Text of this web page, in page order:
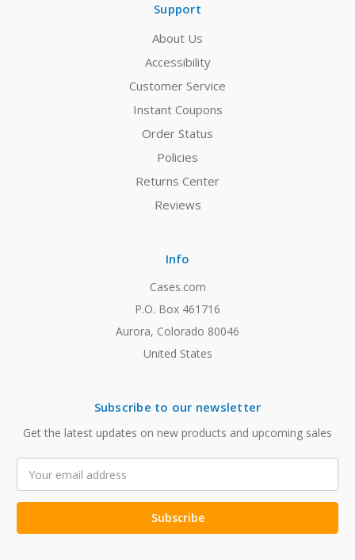
Support
About Us
Accessibility
Customer Service
Instant Coupons
Order Status
Policies
Returns Center
Reviews
Info
Cases.com
P.O. Box 461716
Aurora, Colorado 80046
United States
Subscribe to our newsletter
Get the latest updates on new products and upcoming sales
Address